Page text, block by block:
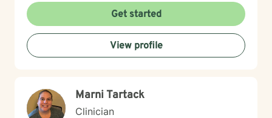
Get started
View profile
Marni Tartack
Clinician